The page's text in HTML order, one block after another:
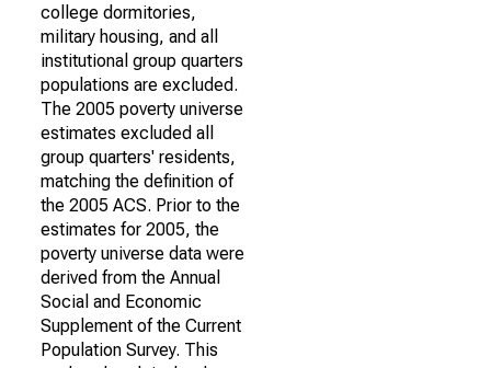
college dormitories,
military housing, and all
institutional group quarters
populations are excluded.
The 2005 poverty universe
estimates excluded all
group quarters' residents,
matching the definition of
the 2005 ACS. Prior to the
estimates for 2005, the
poverty universe data were
derived from the Annual
Social and Economic
Supplement of the Current
Population Survey. This